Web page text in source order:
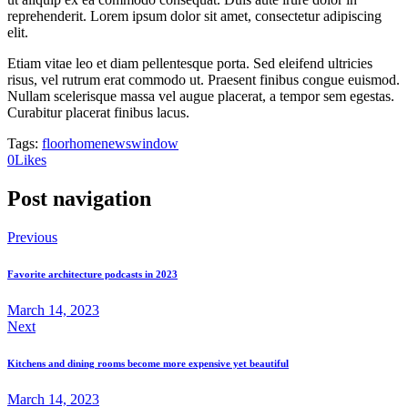
reprehenderit. Lorem ipsum dolor sit amet, consectetur adipiscing
elit.
Etiam vitae leo et diam pellentesque porta. Sed eleifend ultricies
risus, vel rutrum erat commodo ut. Praesent finibus congue euismod.
Nullam scelerisque massa vel augue placerat, a tempor sem egestas.
Curabitur placerat finibus lacus.
Tags: floorhomenewswindow
0Likes
Post navigation
Previous
Favorite architecture podcasts in 2023
March 14, 2023
Next
Kitchens and dining rooms become more expensive yet beautiful
March 14, 2023